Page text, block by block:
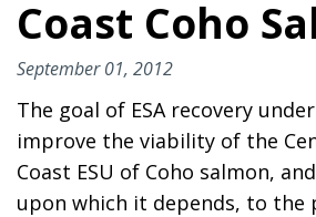
Coast Coho
September 01, 2012
The goal of ESA recovery
improve the viability of the
Coast ESU of Coho salmon,
upon which it depends, to